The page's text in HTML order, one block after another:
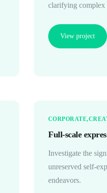
clarifying complex
View project
CORPORATE
Full-scale
Investigate the
unreserved self-
endeavors.